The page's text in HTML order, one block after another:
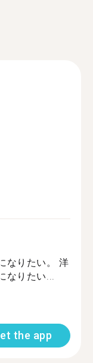
なりたい。 洋
なりたい...
the app